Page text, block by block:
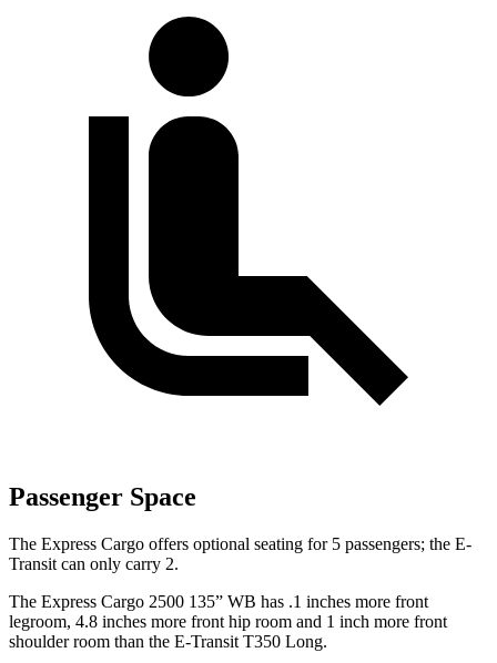
Passenger Space
The Express Cargo offers optional seating for 5 passengers; the E-
Transit can only carry 2.
The Express Cargo 2500 135” WB has .1 inches more front
legroom, 4.8 inches more front hip room and 1 inch more front
shoulder room than the E-Transit T350 Long.